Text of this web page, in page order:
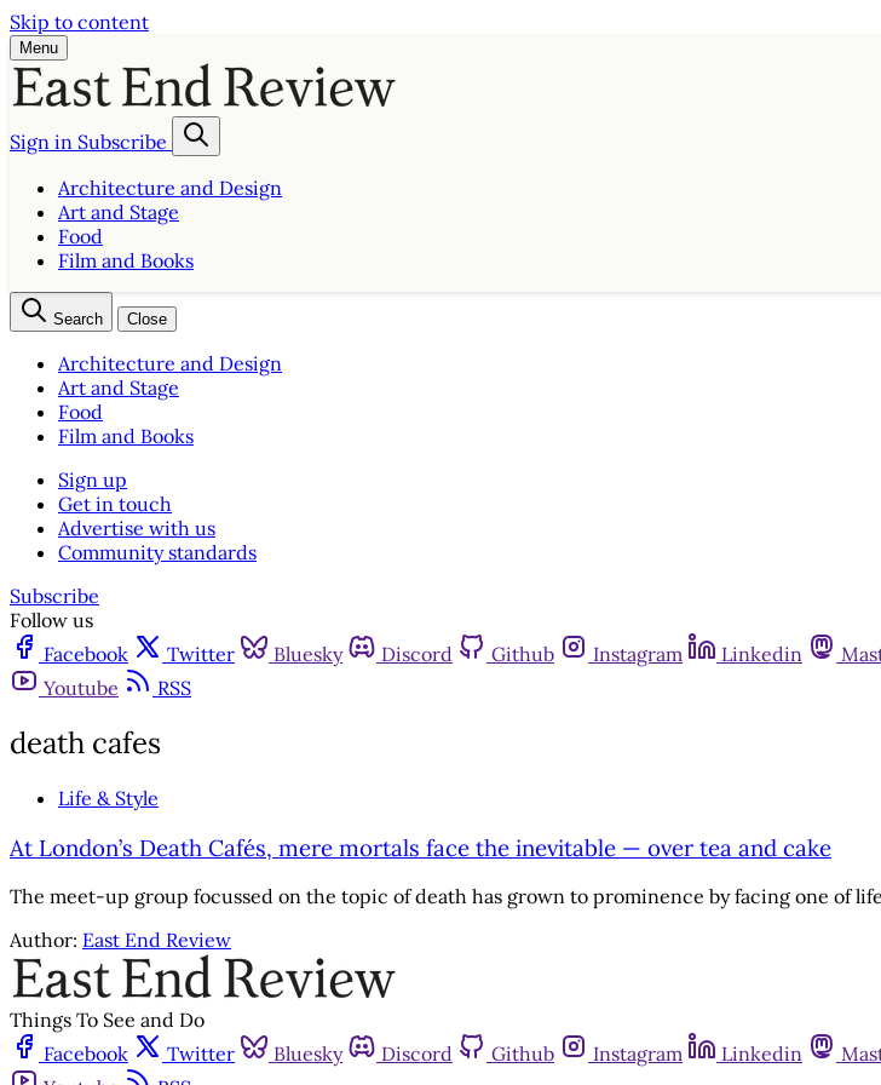
Skip to content
Menu
Sign in Subscribe
Architecture and Design
Art and Stage
Food
Film and Books
Search Close
Architecture and Design
Art and Stage
Food
Film and Books
Sign up
Get in touch
Advertise with us
Community standards
Subscribe
Follow us
Facebook
Twitter Bluesky Discord Github Instagram Linkedin
Youtube
RSS
death cafes
Life & Style
At London’s Death Cafés, mere mortals face the inevitable — over tea and cake
The meet-up group focussed on the topic of death has grown to prominence by facing one of
Author: East End Review
Things To See and Do
Facebook
Twitter Bluesky Discord Github Instagram Linkedin